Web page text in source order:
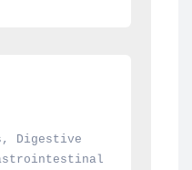
,
Digestive